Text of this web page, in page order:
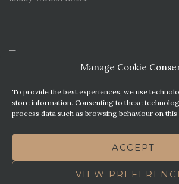
Manage Cookie
To provide the best experiences, we use
store information. Consenting to these
process data such as browsing behaviour on this
ACCEPT
VIEW
PREMIER PARKING
NEWS. VIEWS & REVIEWS
THIS WEBSITE HAS BEEN MADE
TERMS OF BUSINESS
BEST